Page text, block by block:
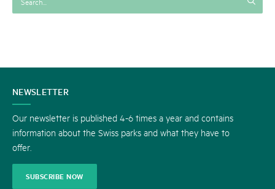
CONTACT
US
NEWSLETTER
Our newsletter is published 4-6 times a year and contains
information about the Swiss parks and what they have to
offer.
SUBSCRIBE NOW